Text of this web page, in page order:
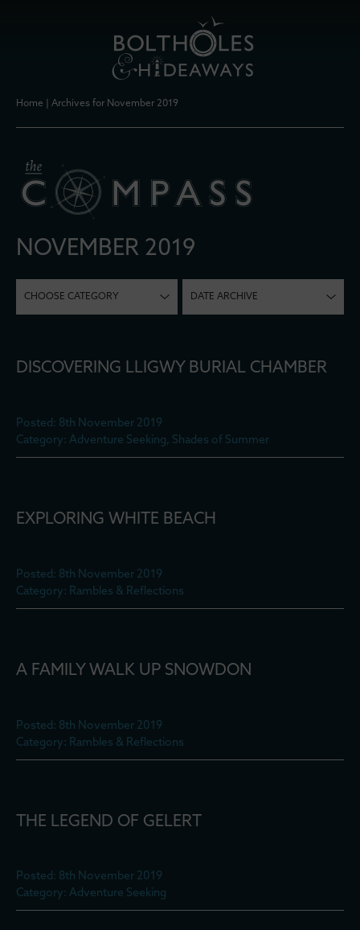
Home Archives for November 2019
NOVEMBER 2019
CHOOSE CATEGORY DATE ARCHIVE
DISCOVERING LLIGWY BURIAL CHAMBER
Posted: 8th November 2019
Category: Adventure Seeking, Shades of Summer
EXPLORING WHITE BEACH
Posted: 8th November 2019
Category: Rambles & Reflections
A FAMILY WALK UP SNOWDON
Posted: 8th November 2019
Category: Rambles & Reflections
THE LEGEND OF GELERT
Posted: 8th November 2019
Category: Adventure Seeking